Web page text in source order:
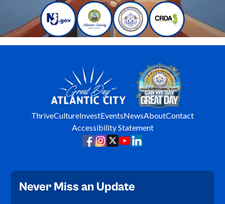
ThriveCultureInvestEventsNewsAboutContact
Accessibility Statement
Never Miss an Update